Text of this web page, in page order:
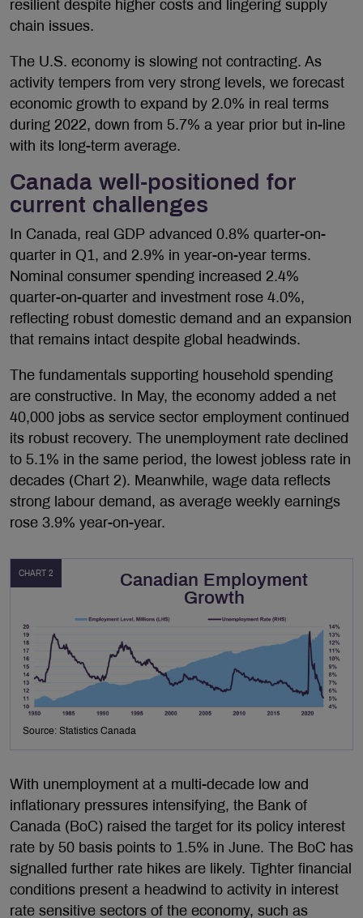
resilient despite higher costs and lingering supply
chain issues.
The U.S. economy is slowing not contracting. As
activity tempers from very strong levels, we forecast
economic growth to expand by 2.0% in real terms
during 2022, down from 5.7% a year prior but in-line
with its long-term average.
Canada well-positioned for
current challenges
In Canada, real GDP advanced 0.8% quarter-on-
quarter in Q1, and 2.9% in year-on-year terms.
Nominal consumer spending increased 2.4%
quarter-on-quarter and investment rose 4.0%,
reflecting robust domestic demand and an expansion
that remains intact despite global headwinds.
The fundamentals supporting household spending
are constructive. In May, the economy added a net
40,000 jobs as service sector employment continued
its robust recovery. The unemployment rate declined
to 5.1% in the same period, the lowest jobless rate in
decades (Chart 2). Meanwhile, wage data reflects
strong labour demand, as average weekly earnings
rose 3.9% year-on-year.
CHART 2
Canadian Employment
Growth
Source: Statistics Canada
With unemployment at a multi-decade low and
inflationary pressures intensifying, the Bank of
Canada (BoC) raised the target for its policy interest
rate by 50 basis points to 1.5% in June. The BoC has
signalled further rate hikes are likely. Tighter financial
conditions present a headwind to activity in interest
rate sensitive sectors of the economy, such as